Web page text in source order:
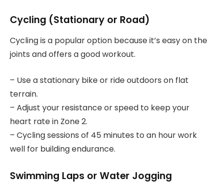
Cycling (Stationary or Road)
Cycling is a popular option because it’s easy on the
joints and offers a good workout.
– Use a stationary bike or ride outdoors on flat
terrain.
– Adjust your resistance or speed to keep your
heart rate in Zone 2.
– Cycling sessions of 45 minutes to an hour work
well for building endurance.
Swimming Laps or Water Jogging